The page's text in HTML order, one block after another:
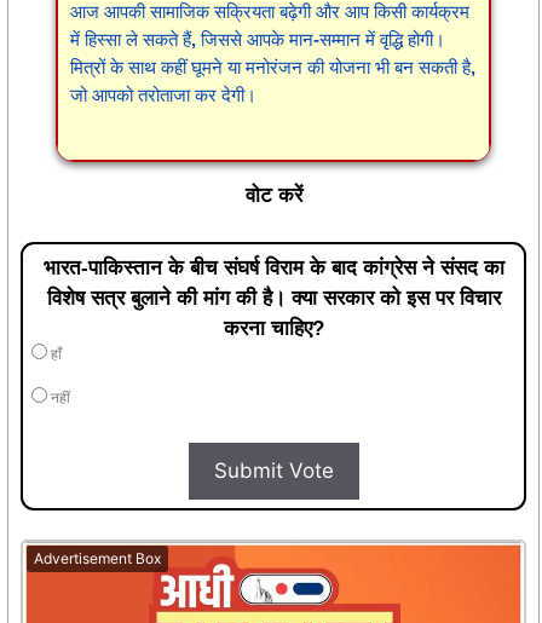
आज आपकी सामाजिक सक्रियता बढ़ेगी और आप किसी कार्यक्रम
में हिस्सा ले सकते हैं, जिससे आपके मान-सम्मान में वृद्धि होगी।
मित्रों के साथ कहीं घूमने या मनोरंजन की योजना भी बन सकती है,
जो आपको तरोताजा कर देगी।
वोट करें
भारत-पाकिस्तान के बीच संघर्ष विराम के बाद कांग्रेस ने संसद का
विशेष सत्र बुलाने की मांग की है। क्या सरकार को इस पर विचार
करना चाहिए?
हाँ
नहीं
Submit Vote
Advertisement Box